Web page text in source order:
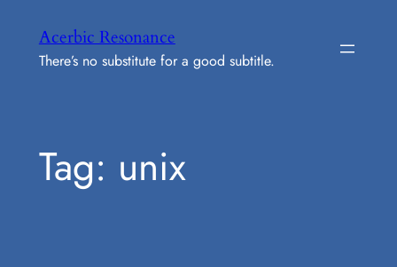
content
Acerbic Resonance
There’s no substitute for a good subtitle.
Tag: unix